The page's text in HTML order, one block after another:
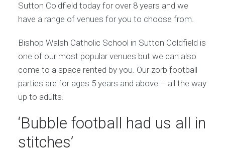
Sutton Coldfield today for over 8 years and we
have a range of venues for you to choose from.
Bishop Walsh Catholic School in Sutton Coldfield is
one of our most popular venues but we can also
come to a space rented by you. Our zorb football
parties are for ages 5 years and above – all the way
up to adults.
‘Bubble football had us all in
stitches’